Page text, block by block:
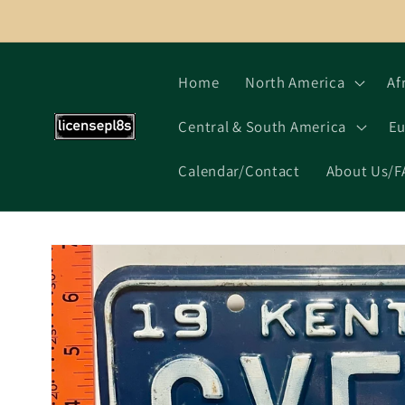
Home North America
Central & South America
Calendar/Contact About Us/
Skip to
product
information